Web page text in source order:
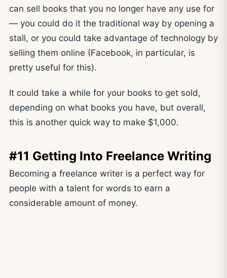
can sell books that you no longer have any use for
— you could do it the traditional way by opening a
stall, or you could take advantage of technology by
selling them online (Facebook, in particular, is
pretty useful for this).
It could take a while for your books to get sold,
depending on what books you have, but overall,
this is another quick way to make $1,000.
#11 Getting Into Freelance Writing
Becoming a freelance writer is a perfect way for
people with a talent for words to earn a
considerable amount of money.